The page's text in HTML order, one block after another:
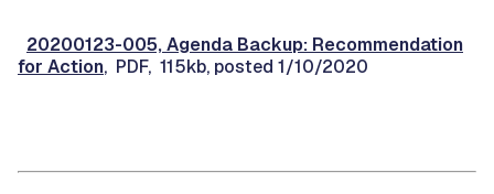
20200123-005, Agenda Backup: Recommendation
for Action, PDF, 115kb, posted 1/10/2020